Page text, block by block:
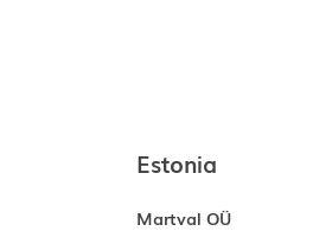
Estonia
Martval OÜ